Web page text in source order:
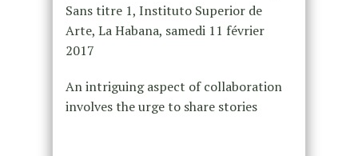
Sans titre 1, Instituto Superior de
Arte, La Habana, samedi 11 février
2017
An intriguing aspect of collaboration
involves the urge to share stories